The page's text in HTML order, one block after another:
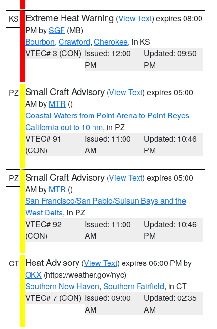
KS Extreme Heat Warning (View Text) expires 08:00
PM bySGF (MB)
Bourbon, Crawford, Cherokee, in KS
VTEC# 3 (CON) Issued: 12:00
PM
Updated: 09:50
PM
PZ Small Craft Advisory (View Text) expires 05:00
AM by MTR ()
Coastal Waters from Point Arena to Point Reyes
California out to 10 nm, in PZ
VTEC# 91
(CON)
Issued: 11:00
AM
Updated: 10:46
PM
PZ Small Craft Advisory (View Text) expires 05:00
AM by MTR ()
San Francisco/San Pablo/Suisun Bays and the
West Delta, in PZ
VTEC# 92
(CON)
Issued: 11:00
AM
Updated: 10:46
PM
CT Heat Advisory (View Text) expires 06:00 PM by
OKX (https://weather.gov/nyc)
Southern New Haven, Southern Fairfield, in CT
VTEC# 7 (CON) Issued: 09:00
AM
Updated: 02:35
AM